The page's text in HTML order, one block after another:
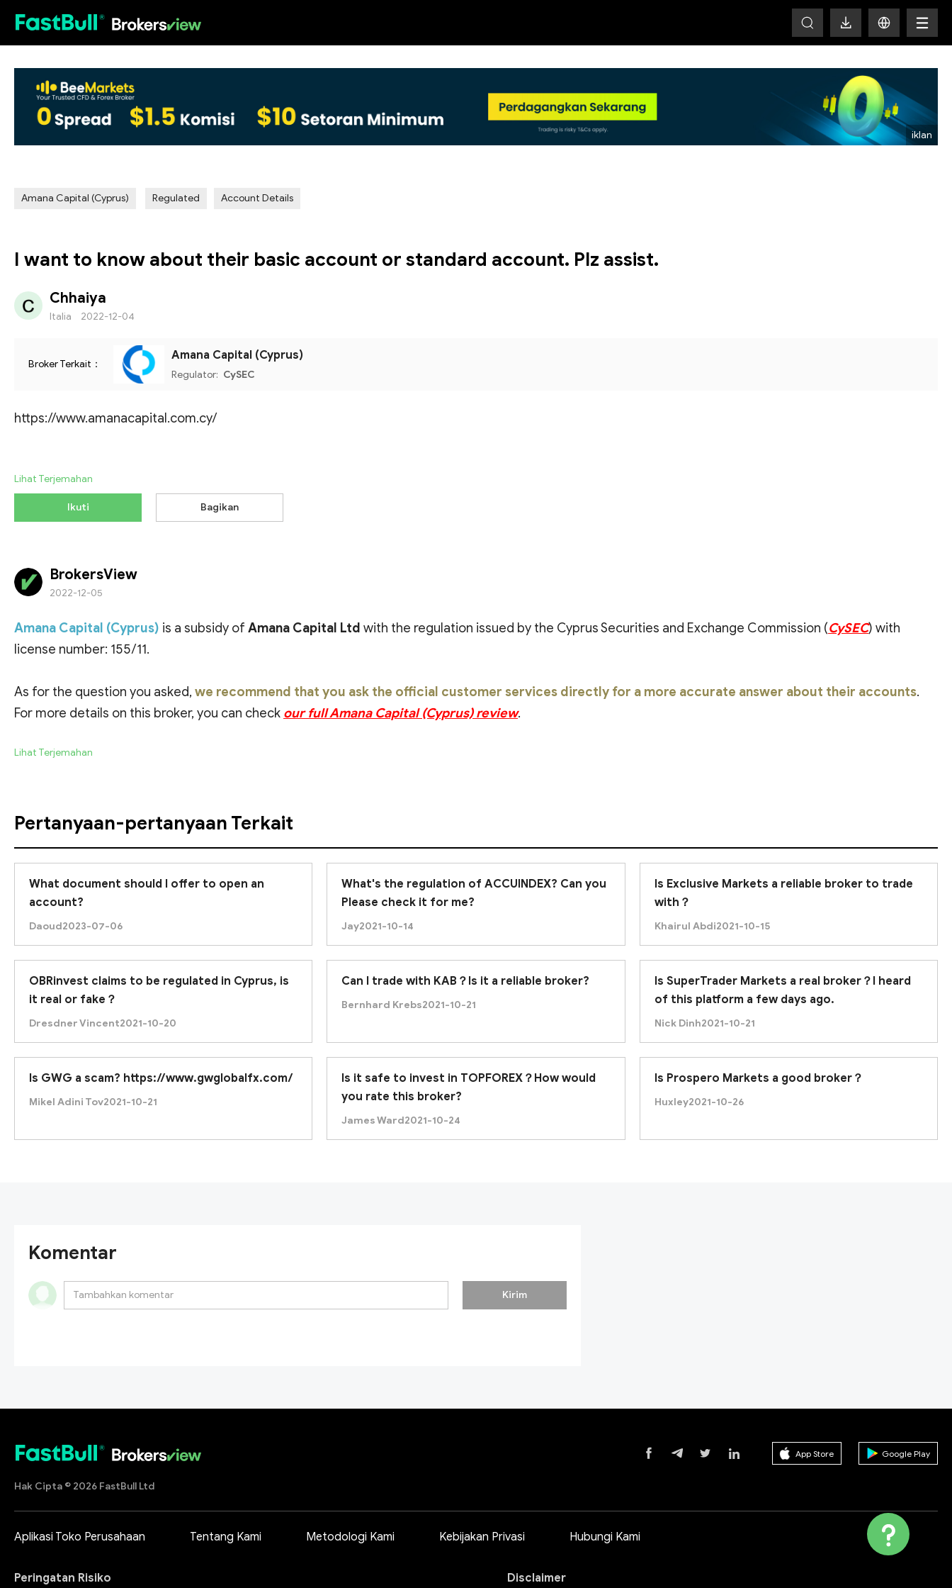
Amana Capital (Cyprus) Regulated Account Details
I want to know about their basic account or standard account. Plz assist.
Chhaiya
Italia 2022-12-04
Broker Terkait：
Amana Capital (Cyprus)
Regulator: CySEC
https://www.amanacapital.com.cy/
Lihat Terjemahan
Ikuti Bagikan
BrokersView
2022-12-05
Amana Capital (Cyprus) is a subsidy of Amana Capital Ltd with the regulation issued by the Cyprus Securities and Exchange Commission (CySEC) with
license number: 155/11.
As for the question you asked, we recommend that you ask the official customer services directly for a more accurate answer about their accounts.
For more details on this broker, you can check our full Amana Capital (Cyprus) review.
Lihat Terjemahan
Pertanyaan-pertanyaan Terkait
What document should I offer to open an
account?
Daoud2023-07-06
What's the regulation of ACCUINDEX? Can you
Please check it for me?
Jay2021-10-14
Is Exclusive Markets a reliable broker to trade
with？
Khairul Abdi2021-10-15
OBRinvest claims to be regulated in Cyprus, is
it real or fake？
Dresdner Vincent2021-10-20
Can I trade with KAB？Is it a reliable broker?
Bernhard Krebs2021-10-21
Is SuperTrader Markets a real broker？I heard
of this platform a few days ago.
Nick Dinh2021-10-21
Is GWG a scam? https://www.gwglobalfx.com/
Mikel Adini Tov2021-10-21
Is it safe to invest in TOPFOREX？How would
you rate this broker?
James Ward2021-10-24
Is Prospero Markets a good broker？
Huxley2021-10-26
Komentar
Kirim
Hak Cipta © 2026 FastBull Ltd
App Store Google Play
Aplikasi Toko Perusahaan Tentang Kami Metodologi Kami Kebijakan Privasi Hubungi Kami
Peringatan Risiko Disclaimer